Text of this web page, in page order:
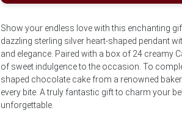
Show your endless love with this enchanting
dazzling sterling silver heart-shaped pendant
and elegance. Paired with a box of 24 creamy
of sweet indulgence to the occasion. To
shaped chocolate cake from a renowned
every bite. A truly fantastic gift to charm your
unforgettable.